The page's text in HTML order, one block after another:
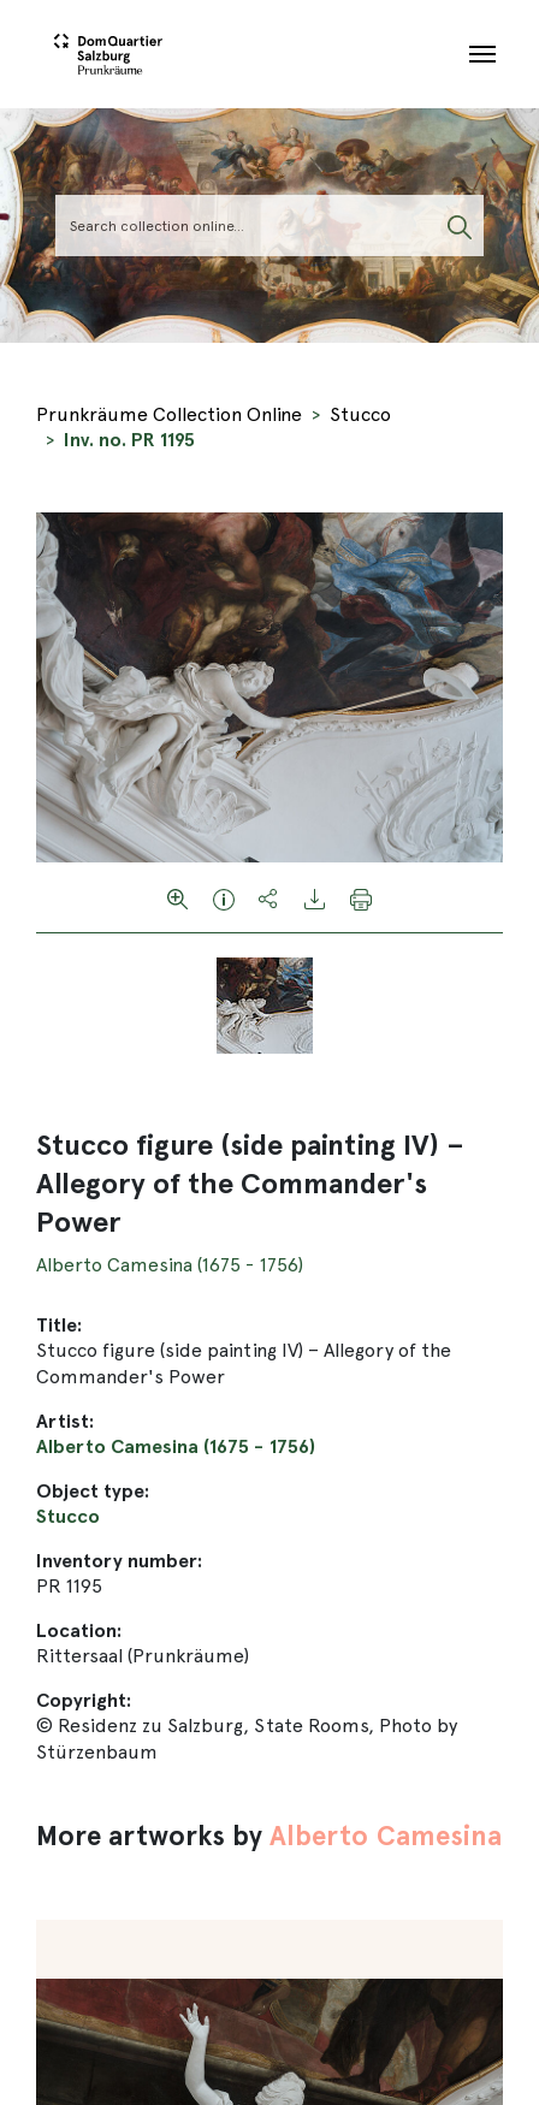
Prunkräume Collection Online
Stucco
Inv. no. PR 1195
Stucco figure (side painting IV) –
Allegory of the Commander's
Power
Alberto Camesina (1675 - 1756)
Title:
Stucco figure (side painting IV) – Allegory of the
Commander's Power
Artist:
Alberto Camesina (1675 - 1756)
Object type:
Stucco
Inventory number:
PR 1195
Location:
Rittersaal (Prunkräume)
Copyright:
© Residenz zu Salzburg, State Rooms, Photo by
Stürzenbaum
More artworks byAlberto Camesina